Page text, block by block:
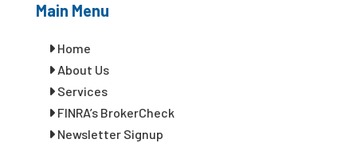
Main Menu
Home
About Us
Services
FINRA’s BrokerCheck
Newsletter Signup